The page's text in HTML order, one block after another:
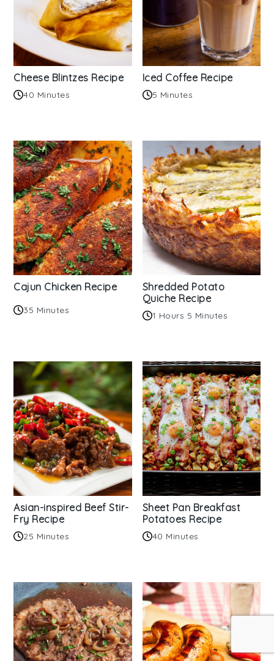
Cheese Blintzes Recipe
40 Minutes
Iced Coffee Recipe
5 Minutes
Cajun Chicken Recipe
35 Minutes
Shredded Potato
Quiche Recipe
1 Hours 5 Minutes
Asian-inspired Beef Stir-
Fry Recipe
25 Minutes
Sheet Pan Breakfast
Potatoes Recipe
40 Minutes